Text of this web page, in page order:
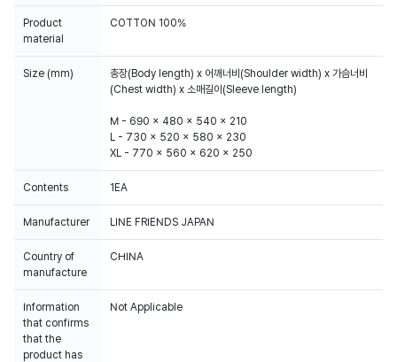
Product
material
COTTON 100%
Size (mm)
총장(Body length) x 어깨너비(Shoulder width) x 가슴너비
(Chest width) x 소매길이(Sleeve length)
M - 690 x 480 x 540 x 210
L - 730 x 520 x 580 x 230
XL - 770 x 560 x 620 x 250
Contents 1EA
Manufacturer LINE FRIENDS JAPAN
Country of
manufacture
CHINA
Information
that confirms
that the
product has
Not Applicable